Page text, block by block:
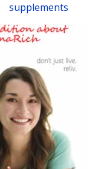
supplements